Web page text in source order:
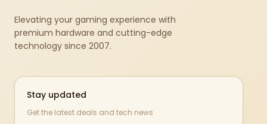
Elevating your gaming experience with
premium hardware and cutting-edge
technology since 2007.
Stay updated
Get the latest deals and tech news